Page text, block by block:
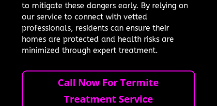
to mitigate these dangers early. By relying on
our service to connect with vetted
professionals, residents can ensure their
homes are protected and health risks are
minimized through expert treatment.
Call Now For Termite
Treatment Service